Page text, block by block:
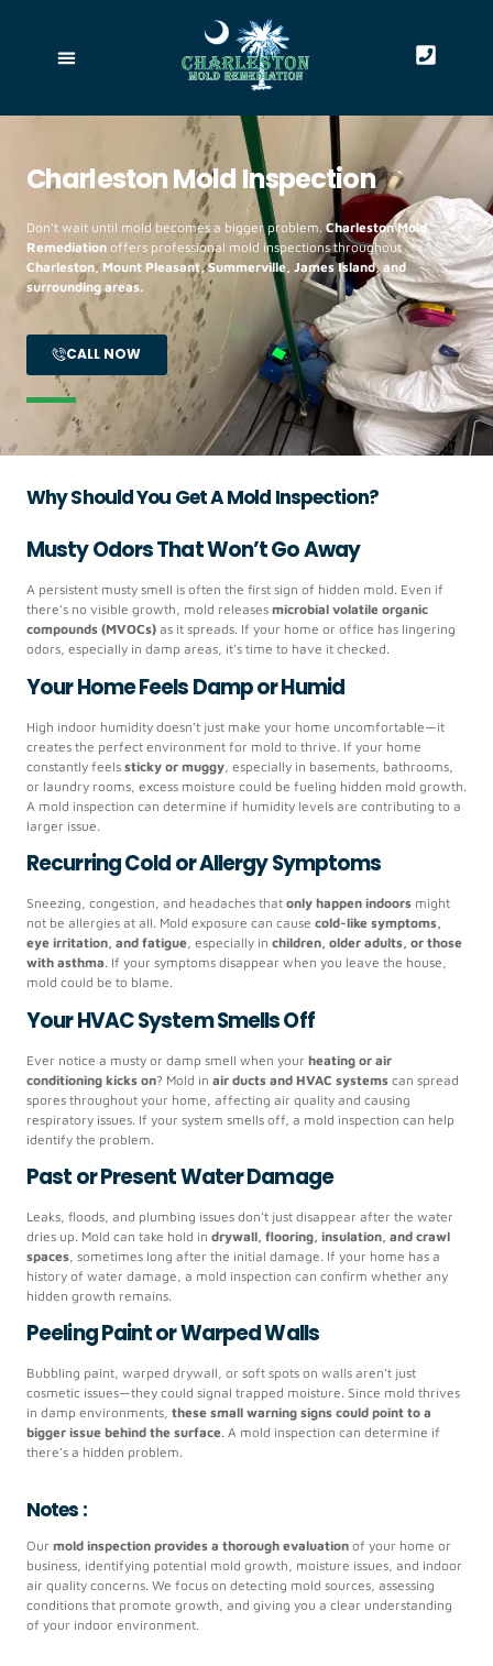
Charleston Mold Inspection
Don’t wait until mold becomes a bigger problem.Charleston Mold
Remediation offers professional mold inspections throughout
Charleston, Mount Pleasant, Summerville, James Island, and
surrounding areas.
CALL NOW
Why Should You Get A Mold Inspection?
Musty Odors That Won’t Go Away
A persistent musty smell is often the first sign of hidden mold. Even if
there’s no visible growth, mold releases microbial volatile organic
compounds (MVOCs) as it spreads. If your home or office has lingering
odors, especially in damp areas, it’s time to have it checked.
Your Home Feels Damp or Humid
High indoor humidity doesn’t just make your home uncomfortable—it
creates the perfect environment for mold to thrive. If your home
constantly feels sticky or muggy , especially in basements, bathrooms,
or laundry rooms, excess moisture could be fueling hidden mold growth.
A mold inspection can determine if humidity levels are contributing to a
larger issue.
Recurring Cold or Allergy Symptoms
Sneezing, congestion, and headaches that only happen indoors might
not be allergies at all. Mold exposure can cause cold-like symptoms,
eye irritation, and fatigue, especially in children, older adults, or those
with asthma. If your symptoms disappear when you leave the house,
mold could be to blame.
Your HVAC System Smells Off
Ever notice a musty or damp smell when your heating or air
conditioning kicks on? Mold in air ducts and HVAC systems can spread
spores throughout your home, affecting air quality and causing
respiratory issues. If your system smells off, a mold inspection can help
identify the problem.
Past or Present Water Damage
Leaks, floods, and plumbing issues don’t just disappear after the water
dries up. Mold can take hold in drywall, flooring, insulation, and crawl
spaces , sometimes long after the initial damage. If your home has a
history of water damage, a mold inspection can confirm whether any
hidden growth remains.
Peeling Paint or Warped Walls
Bubbling paint, warped drywall, or soft spots on walls aren’t just
cosmetic issues—they could signal trapped moisture. Since mold thrives
in damp environments, these small warning signs could point to a
bigger issue behind the surface. A mold inspection can determine if
there’s a hidden problem.
Notes :
Our mold inspection provides a thorough evaluation of your home or
business, identifying potential mold growth, moisture issues, and indoor
air quality concerns. We focus on detecting mold sources, assessing
conditions that promote growth, and giving you a clear understanding
of your indoor environment.